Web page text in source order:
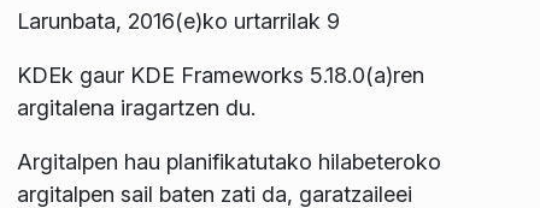
Larunbata, 2016(e)ko urtarrilak 9
KDEk gaur KDE Frameworks 5.18.0(a)ren
argitalena iragartzen du.
Argitalpen hau planifikatutako hilabeteroko
argitalpen sail baten zati da, garatzaileei